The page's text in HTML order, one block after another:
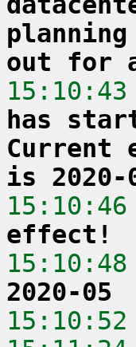
out for
15:10:43
has
Current
is 2020-
15:10:46
effect!
15:10:48
2020-05
15:10:52